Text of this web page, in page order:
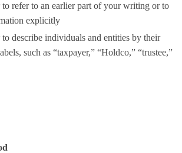
refer to an earlier part of your writing or to
explicitly
describe individuals and entities by their
such as “taxpayer,” “Holdco,” “trustee,”